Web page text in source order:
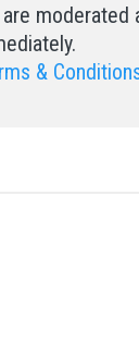
moderated
&